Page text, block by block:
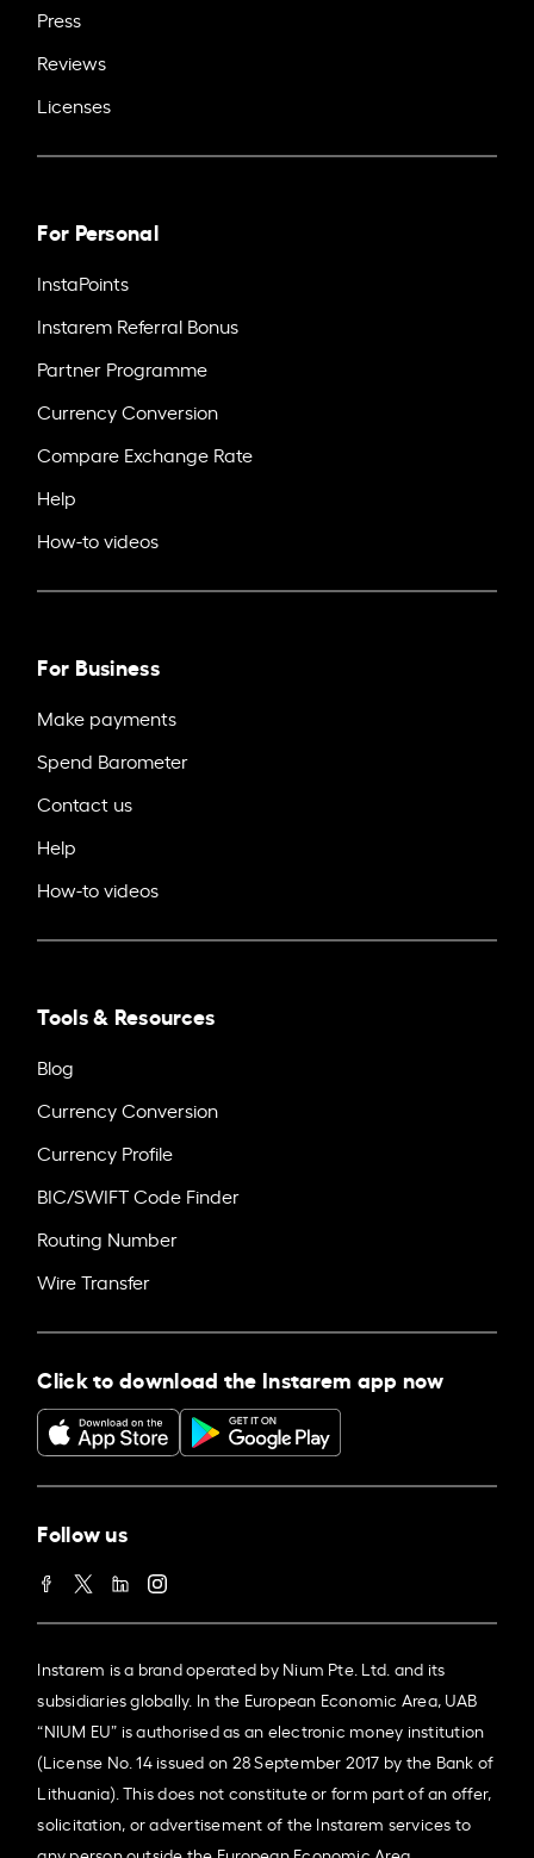
Press
Reviews
Licenses
For Personal
InstaPoints
Instarem Referral Bonus
Partner Programme
Currency Conversion
Compare Exchange Rate
Help
How-to videos
For Business
Make payments
Spend Barometer
Contact us
Help
How-to videos
Tools & Resources
Blog
Currency Conversion
Currency Profile
BIC/SWIFT Code Finder
Routing Number
Wire Transfer
Click to download the Instarem app now
Follow us
Instarem is a brand operated by Nium Pte. Ltd. and its
subsidiaries globally. In the European Economic Area, UAB
“NIUM EU” is authorised as an electronic money institution
(License No. 14 issued on 28 September 2017 by the Bank of
Lithuania). This does not constitute or form part of an offer,
solicitation, or advertisement of the Instarem services to